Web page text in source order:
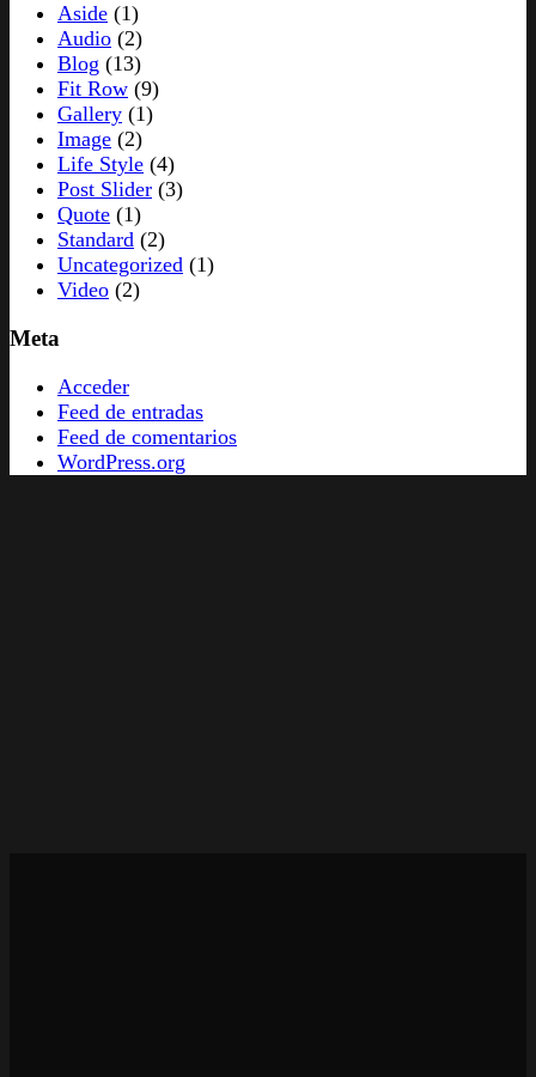
Aside (1)
Audio (2)
Blog (13)
Fit Row (9)
Gallery (1)
Image (2)
Life Style (4)
Post Slider (3)
Quote (1)
Standard (2)
Uncategorized (1)
Video (2)
Meta
Acceder
Feed de entradas
Feed de comentarios
WordPress.org